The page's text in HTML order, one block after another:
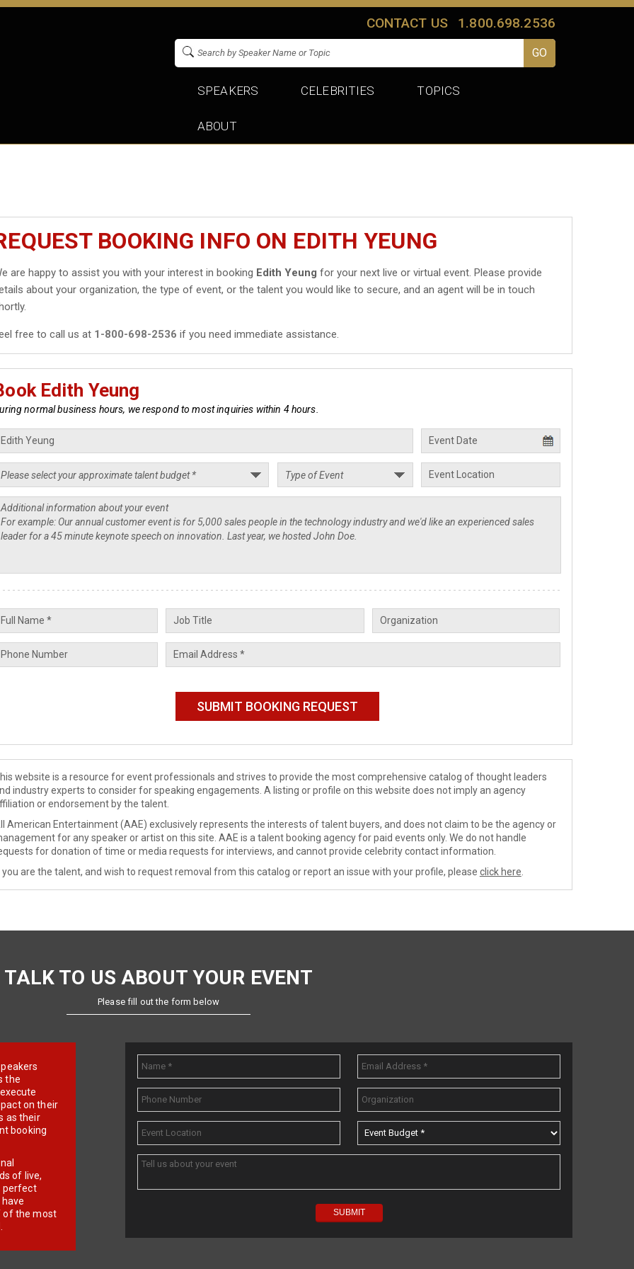
CONTACT US 1.800.698.2536
SPEAKERS CELEBRITIES TOPICS
ABOUT
BOOKING INFO ON EDITH YEUNG
are happy to assist you with your interest in booking Edith Yeung for your next live or virtual event. Please provide
about your organization, the type of event, or the talent you would like to secure, and an agent will be in touch
free to call us at 1-800-698-2536 if you need immediate assistance.
Edith Yeung
normal business hours, we respond to most inquiries within 4 hours.
website is a resource for event professionals and strives to provide the most comprehensive catalog of thought leaders
industry experts to consider for speaking engagements. A listing or profile on this website does not imply an agency
or endorsement by the talent.
American Entertainment (AAE) exclusively represents the interests of talent buyers, and does not claim to be the agency or
for any speaker or artist on this site. AAE is a talent booking agency for paid events only. We do not handle
for donation of time or media requests for interviews, and cannot provide celebrity contact information.
you are the talent, and wish to request removal from this catalog or report an issue with your profile, please click here
TALK TO US ABOUT YOUR EVENT
Please fill out the form below
the
on their
as their
booking
of live,
perfect
of the most